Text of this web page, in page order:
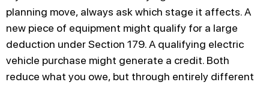
planning move, always ask which stage it affects. A
new piece of equipment might qualify for a large
deduction under Section 179. A qualifying electric
vehicle purchase might generate a credit. Both
reduce what you owe, but through entirely different